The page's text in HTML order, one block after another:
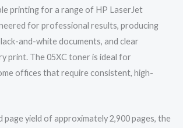
printing for a range of HP LaserJet
for professional results, producing
and-white documents, and clear
print. The 05XC toner is ideal for
offices that require consistent, high-
page yield of approximately 2,900 pages, the